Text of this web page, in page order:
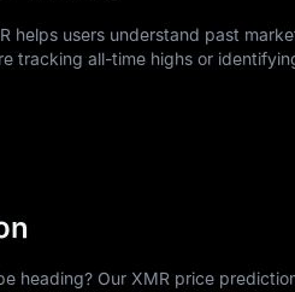
helps users understand past
tracking all-time highs or
heading? Our XMR price